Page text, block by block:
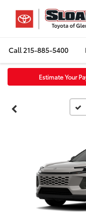
Call215-885-5400
Estimate Your